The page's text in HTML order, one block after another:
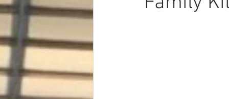
Dave Hickey Security Guard